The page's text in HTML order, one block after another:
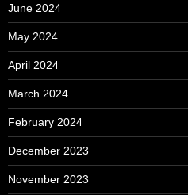
June 2024
May 2024
April 2024
March 2024
February 2024
December 2023
November 2023